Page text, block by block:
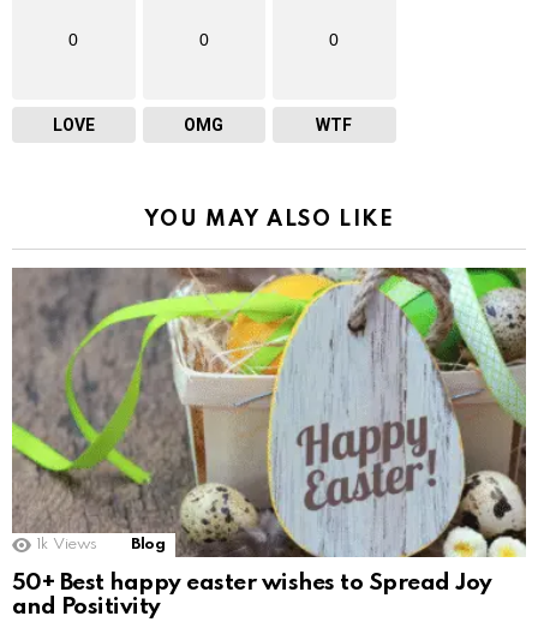
0
LOVE
0
OMG
0
WTF
YOU MAY ALSO LIKE
1k Views Blog
50+ Best happy easter wishes to Spread Joy
and Positivity